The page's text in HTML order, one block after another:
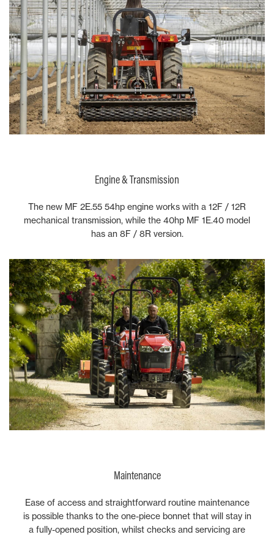
Engine & Transmission
The new MF 2E.55 54hp engine works with a 12F / 12R
mechanical transmission, while the 40hp MF 1E.40 model
has an 8F / 8R version.
Maintenance
Ease of access and straightforward routine maintenance
is possible thanks to the one-piece bonnet that will stay in
a fully-opened position, whilst checks and servicing are